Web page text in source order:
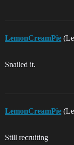
LemonCreamPie
Snailed it.
LemonCreamPie
Still recruiting